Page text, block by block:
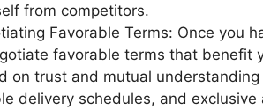
from competitors.
Favorable Terms: Once you
favorable terms that benefit
on trust and mutual
delivery schedules, and